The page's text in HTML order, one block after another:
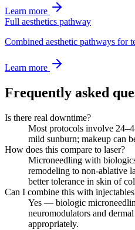
Learn more
Full aesthetics pathway
Combined aesthetic pathways for
Learn more
Frequently asked
Is there real downtime?
Most protocols involve
mild sunburn; makeup can
How does this compare to laser?
Microneedling with
remodeling to non-ablative
better tolerance in skin of
Can I combine this with
Yes — biologic
neuromodulators and
appropriately.